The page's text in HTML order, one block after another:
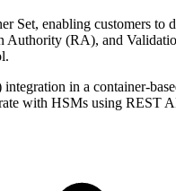
Set, enabling customers
(RA), and
in a container-
with HSMs using REST